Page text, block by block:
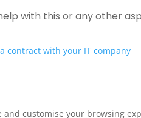
with this or any other
contract with your IT company
customise your browsing